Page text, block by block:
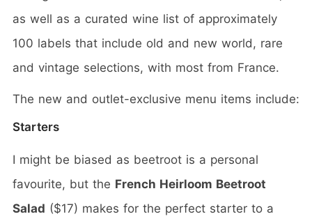
as well as a curated wine list of approximately
100 labels that include old and new world, rare
and vintage selections, with most from France.
The new and outlet-exclusive menu items include:
Starters
I might be biased as beetroot is a personal
favourite, but the French Heirloom Beetroot
Salad ($17) makes for the perfect starter to a